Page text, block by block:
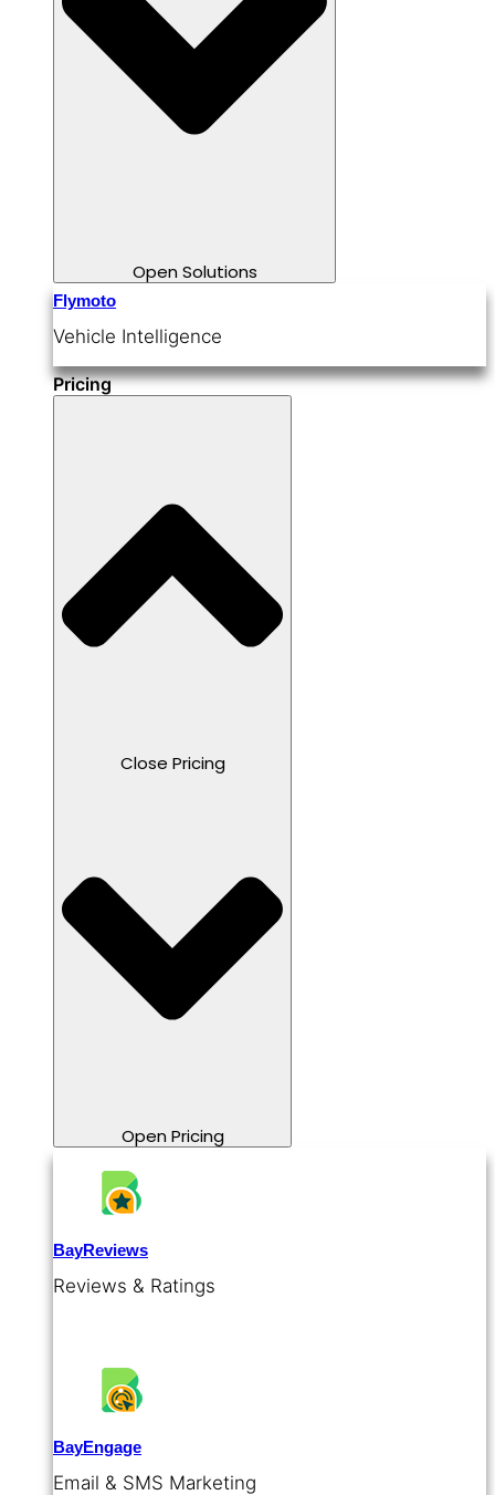
Open Solutions
Flymoto
Vehicle Intelligence
Pricing
Close Pricing
Open Pricing
BayReviews
Reviews & Ratings
BayEngage
Email & SMS Marketing